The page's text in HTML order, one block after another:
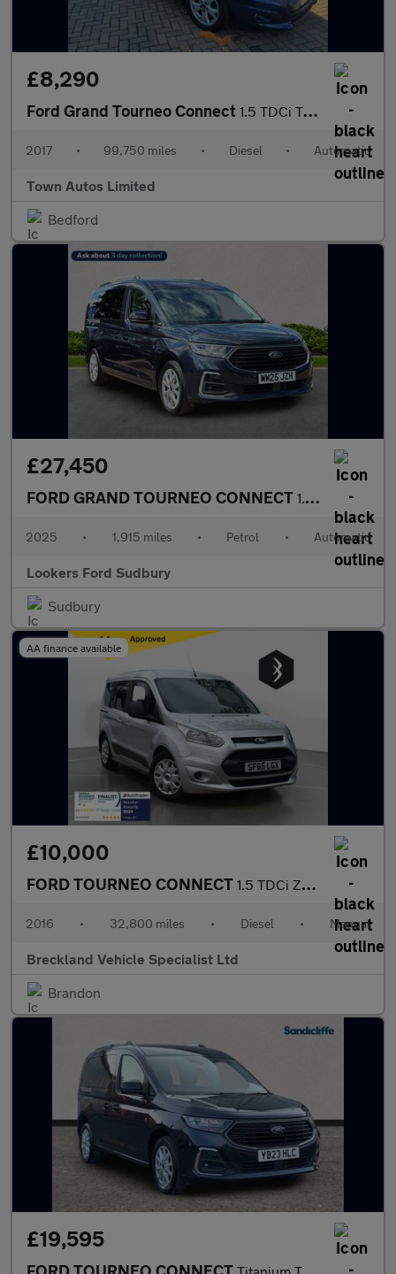
£8,290
Ford Grand Tourneo Connect 1.5 TDCi Titanium Powershift Euro 6 (s/s) 5dr
2017 • 99,750 miles • Diesel • Automatic
Town Autos Limited
Bedford
£27,450
FORD GRAND TOURNEO CONNECT 1.5 Ecoboost Titanium Mpv 5Dr Petrol Dct Euro 6 (S/S) (115 Ps)
2025 • 1,915 miles • Petrol • Automatic
Lookers Ford Sudbury
Sudbury
AA finance available
£10,000
FORD TOURNEO CONNECT 1.5 TDCi Zetec MPV 5dr Diesel Manual Euro 6 (100 ps)
2016 • 32,800 miles • Diesel • Manual
Breckland Vehicle Specialist Ltd
Brandon
£19,595